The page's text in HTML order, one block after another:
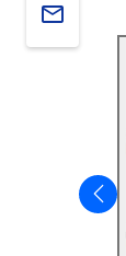
email